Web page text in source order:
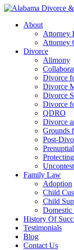
About
Attorney
Attorney
Divorce
Alimony
Divorce
Divorce
Divorce
Divorce
QDRO
Divorce
Grounds
Post-
Family Law
Adoption
Child
Child
History Of
Testimonials
Blog
Contact Us